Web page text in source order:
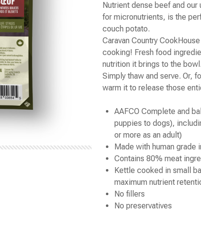
Nutrient dense beef and
for micronutrients, is the
couch potato.
Caravan Country
cooking! Fresh food
nutrition it brings to the bowl.
Simply thaw and serve. Or,
warm it to release those
AAFCO Complete and
puppies to dogs),
or more as an adult)
Made with human grade
Contains 80% meat
Kettle cooked in small
maximum nutrient
No fillers
No preservatives